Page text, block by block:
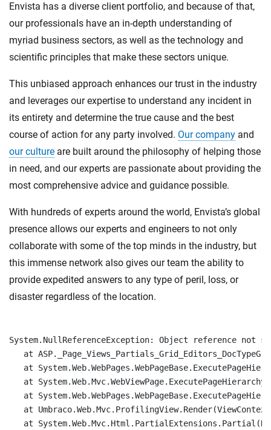
Envista has a diverse client portfolio, and because of that,
our professionals have an in-depth understanding of
myriad business sectors, as well as the technology and
scientific principles that make these sectors unique.
This unbiased approach enhances our trust in the industry
and leverages our expertise to understand any incident in
its entirety and determine the true cause and the best
course of action for any party involved. Our company and
our culture are built around the philosophy of helping those
in need, and our experts are passionate about providing the
most comprehensive advice and guidance possible.
With hundreds of experts around the world, Envista’s global
presence allows our experts and engineers to not only
collaborate with some of the top minds in the industry, but
this immense network also gives our team the ability to
provide expedited answers to any type of peril, loss, or
disaster regardless of the location.
System.NullReferenceException: Object reference
at
at
at
at
at
at